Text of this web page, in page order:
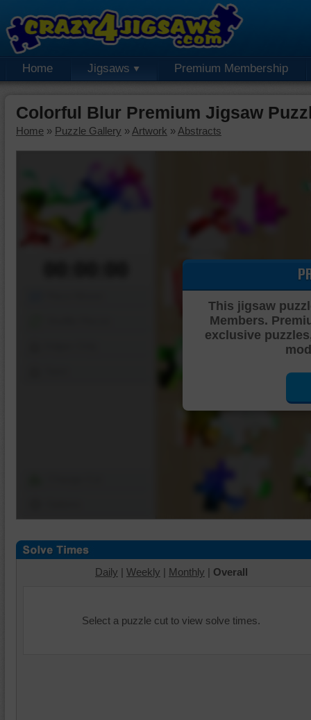
Home Jigsaws Premium Membership
Colorful Blur Premium Jigsaw
Home » Puzzle Gallery » Artwork » Abstracts
This jigsaw
Members.
exclusive
Daily | Weekly | Monthly | Overall
Select a puzzle cut to view solve times.